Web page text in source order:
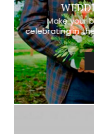
Make your
celebrating in